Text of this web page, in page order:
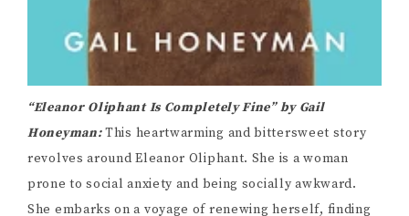
“Eleanor Oliphant Is Completely Fine” by Gail
Honeyman:This heartwarming and bittersweet story
revolves around Eleanor Oliphant. She is a woman
prone to social anxiety and being socially awkward.
She embarks on a voyage of renewing herself, finding